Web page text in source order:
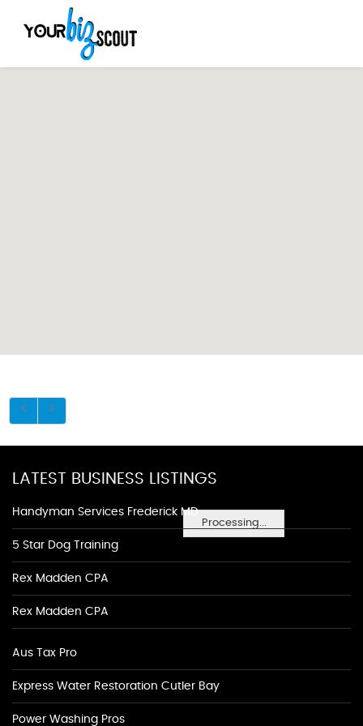
Processing...
LATEST BUSINESS LISTINGS
Handyman Services Frederick MD
5 Star Dog Training
Rex Madden CPA
Rex Madden CPA
Aus Tax Pro
Express Water Restoration Cutler Bay
Power Washing Pros